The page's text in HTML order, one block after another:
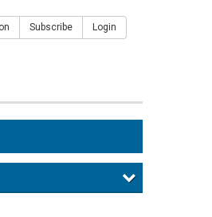
Subscribe Login